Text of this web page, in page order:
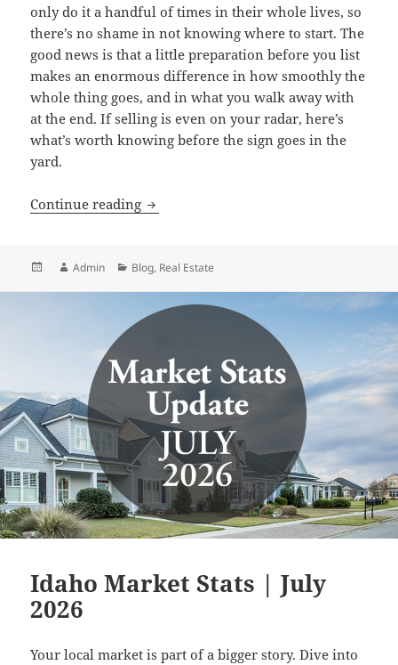
only do it a handful of times in their whole lives, so
there’s no shame in not knowing where to start. The
good news is that a little preparation before you list
makes an enormous difference in how smoothly the
whole thing goes, and in what you walk away with
at the end. If selling is even on your radar, here’s
what’s worth knowing before the sign goes in the
yard.
Continue reading Before You List: What Every Home
PostedAuthor
Admin Categories
Blog, Real Estate
Idaho Market Stats | July
2026
Your local market is part of a bigger story. Dive into